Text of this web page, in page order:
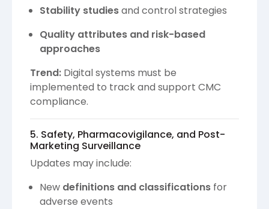
Stability studiesand control strategies
Quality attributes and risk-based
approaches
Trend: Digital systems must be
implemented to track and support CMC
compliance.
5. Safety, Pharmacovigilance, and Post-
Marketing Surveillance
Updates may include:
New definitions and classifications for
adverse events